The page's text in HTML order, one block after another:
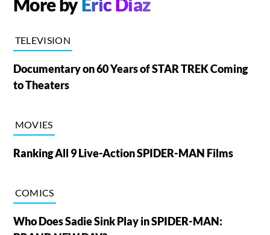
TELEVISION
Documentary on 60 Years of STAR TREK Coming
to Theaters
MOVIES
Ranking All 9 Live-Action SPIDER-MAN Films
COMICS
Who Does Sadie Sink Play in SPIDER-MAN: